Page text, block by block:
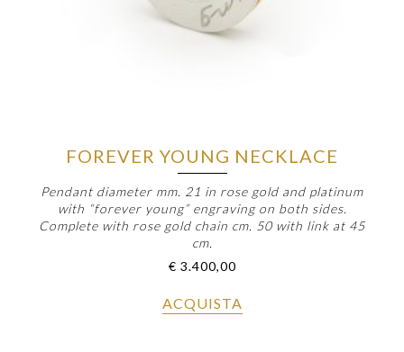
FOREVER YOUNG NECKLACE
Pendant diameter mm. 21 in rose gold and platinum
with “forever young” engraving on both sides.
Complete with rose gold chain cm. 50 with link at 45
cm.
€ 3.400,00
ACQUISTA